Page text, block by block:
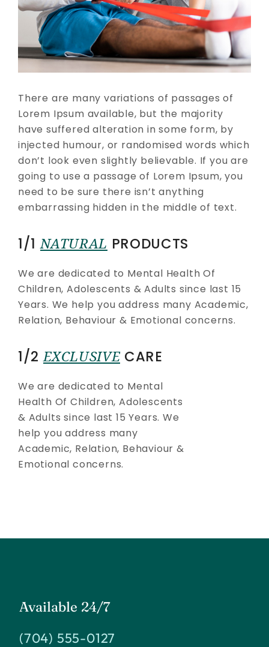
There are many variations of passages of
Lorem Ipsum available, but the majority
have suffered alteration in some form, by
injected humour, or randomised words which
don’t look even slightly believable. If you are
going to use a passage of Lorem Ipsum, you
need to be sure there isn’t anything
embarrassing hidden in the middle of text.
1/1NATURAL PRODUCTS
We are dedicated to Mental Health Of
Children, Adolescents & Adults since last 15
Years. We help you address many Academic,
Relation, Behaviour & Emotional concerns.
1/2EXCLUSIVECARE
We are dedicated to Mental
Health Of Children, Adolescents
& Adults since last 15 Years. We
help you address many
Academic, Relation, Behaviour &
Emotional concerns.
Available 24/7
(704) 555-0127